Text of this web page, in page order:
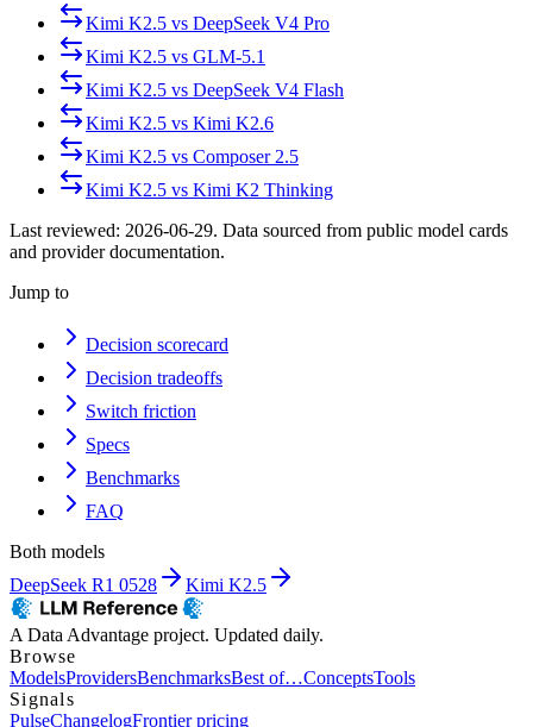
Kimi K2.5 vs DeepSeek V4 Pro
Kimi K2.5 vs GLM-5.1
Kimi K2.5 vs DeepSeek V4 Flash
Kimi K2.5 vs Kimi K2.6
Kimi K2.5 vs Composer 2.5
Kimi K2.5 vs Kimi K2 Thinking
Last reviewed: 2026-06-29. Data sourced from public model cards
and provider documentation.
Jump to
Decision scorecard
Decision tradeoffs
Switch friction
Specs
Benchmarks
FAQ
Both models
DeepSeek R1 0528
Kimi K2.5
A Data Advantage project. Updated daily.
Browse
ModelsProvidersBenchmarksBest of…ConceptsTools
Signals
PulseChangelogFrontier pricing